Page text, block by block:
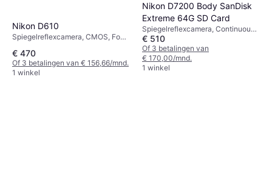
Nikon D610
Spiegelreflexcamera, CMOS, Four
Detection, Continuous Drive, 850g
€ 470
Of 3 betalingen van € 156,66/mnd.
1 winkel
Nikon D7200 Body SanDisk
Extreme 64G SD Card
Spiegelreflexcamera, Continuous
Drive
€ 510
Of 3 betalingen van
€ 170,00/mnd.
1 winkel